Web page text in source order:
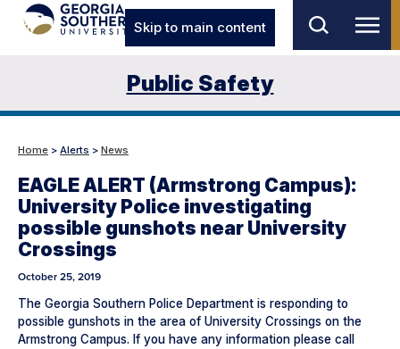
Skip to main content
Public Safety
Home > Alerts > News
EAGLE ALERT (Armstrong Campus):
University Police investigating
possible gunshots near University
Crossings
October 25, 2019
The Georgia Southern Police Department is responding to
possible gunshots in the area of University Crossings on the
Armstrong Campus. If you have any information please call